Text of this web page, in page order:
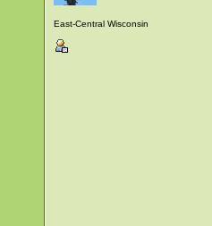
East-Central Wisconsin